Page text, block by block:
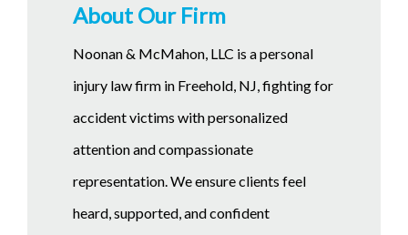
About Our Firm
Noonan & McMahon, LLC is a personal
injury law firm in Freehold, NJ, fighting for
accident victims with personalized
attention and compassionate
representation. We ensure clients feel
heard, supported, and confident